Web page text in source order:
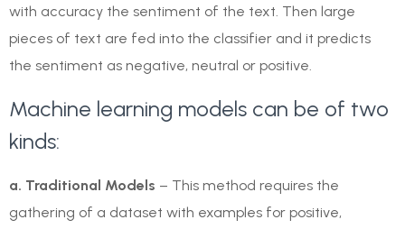
with accuracy the sentiment of the text. Then large
pieces of text are fed into the classifier and it predicts
the sentiment as negative, neutral or positive.
Machine learning models can be of two
kinds:
a. Traditional Models – This method requires the
gathering of a dataset with examples for positive,